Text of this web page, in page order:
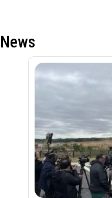
News